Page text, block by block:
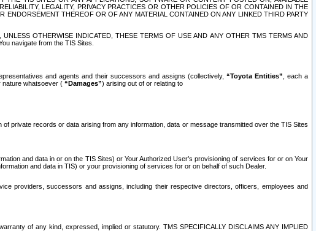
LEGALITY, PRIVACY PRACTICES OR OTHER POLICIES OF OR CONTAINED IN THE
THEREOF OR OF ANY MATERIAL CONTAINED ON ANY LINKED THIRD PARTY
OTHERWISE INDICATED, THESE TERMS OF USE AND ANY OTHER TMS TERMS AND
navigate from the TIS Sites.
and agents and their successors and assigns (collectively, “Toyota Entities” , each a
nature whatsoever ( “Damages”) arising out of or relating to
private records or data arising from any information, data or message transmitted over the TIS Sites
and data in or on the TIS Sites) or Your Authorized User’s provisioning of services for or on Your
and data in TIS) or your provisioning of services for or on behalf of such Dealer.
providers, successors and assigns, including their respective directors, officers, employees and
of any kind, expressed, implied or statutory. TMS SPECIFICALLY DISCLAIMS ANY IMPLIED